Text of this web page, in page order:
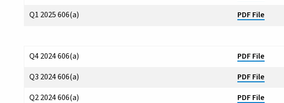
Q1 2025 606(a)
PDF File
Q4 2024 606(a) PDF File
Q3 2024 606(a)
PDF File
Q2 2024 606(a)
PDF File